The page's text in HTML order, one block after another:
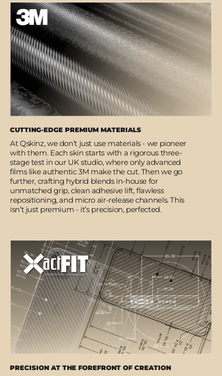
CUTTING-EDGE PREMIUM MATERIALS
At Qskinz, we don’t just use materials - we pioneer
with them. Each skin starts with a rigorous three-
stage test in our UK studio, where only advanced
films like authentic 3M make the cut. Then we go
further, crafting hybrid blends in-house for
unmatched grip, clean adhesive lift, flawless
repositioning, and micro air-release channels. This
isn’t just premium - it’s precision, perfected.
PRECISION AT THE FOREFRONT OF CREATION